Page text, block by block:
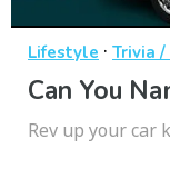
Lifestyle · Trivia /
Can You
Rev up your car